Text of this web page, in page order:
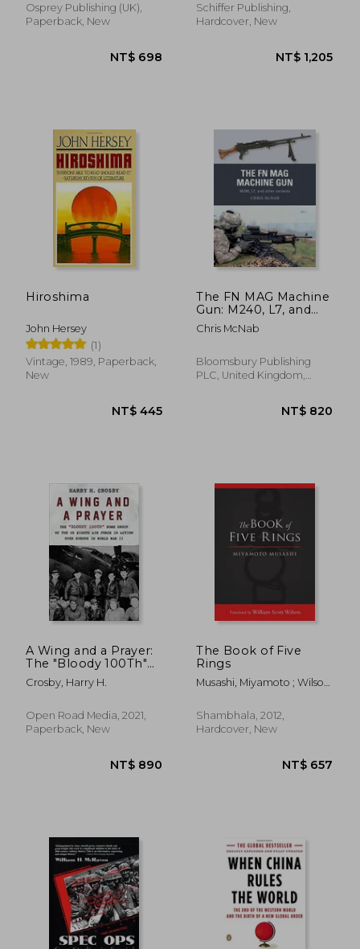
Osprey Publishing (UK),
Paperback, New
Schiffer Publishing,
Hardcover, New
Hiroshima
John Hersey
(1)
Vintage, 1989, Paperback,
New
NT$ 445
The FN MAG Machine
Gun: M240, L7, and
other variants
(Paperback)
Chris McNab
Bloomsbury Publishing
PLC, United Kingdom,
A Wing and a Prayer:
The "Bloody 100Th"
Bomb Group of the
us Eighth air Force in
in World war ii
Crosby, Harry H.
Open Road Media, 2021,
Paperback, New
The Book of Five
Rings
Musashi, Miyamoto ; Wilson,
Shiro
Shambhala, 2012,
Hardcover, New